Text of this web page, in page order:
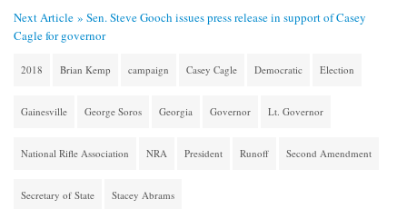
Next Article » Sen. Steve Gooch issues press release in support of Casey
Cagle for governor
2018 Brian Kemp campaign Casey Cagle Democratic Election
Gainesville George Soros Georgia Governor Lt. Governor
National Rifle Association NRA President Runoff Second Amendment
Secretary of State Stacey Abrams